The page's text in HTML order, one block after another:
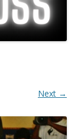
Next →